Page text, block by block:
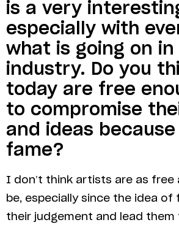
is a very
especially with
what is going on in
industry. Do you
today are free
to compromise
and ideas
fame?
I don’t think artists are as free
be, especially since the idea of
their judgement and lead them